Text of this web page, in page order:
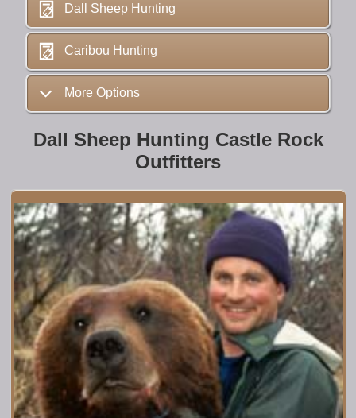
Dall Sheep Hunting
Caribou Hunting
More Options
Dall Sheep Hunting Castle Rock
Outfitters